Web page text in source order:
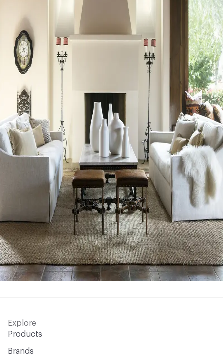
Explore
Products
Brands